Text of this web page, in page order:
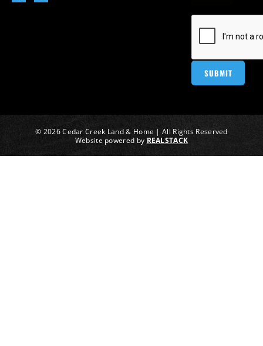
© 2026 Cedar Creek Land & Home | All Rights Reserved
Website powered by REALSTACK